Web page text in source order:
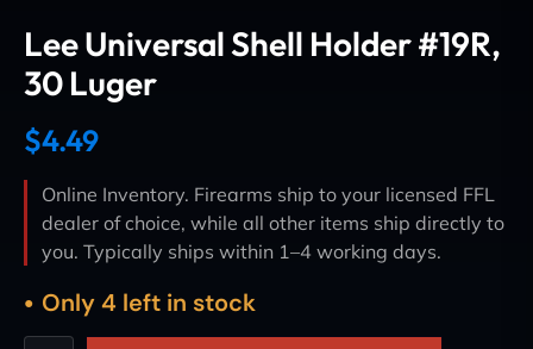
Lee Universal Shell Holder #19R,
30 Luger
$4.49
Online Inventory. Firearms ship to your licensed FFL
dealer of choice, while all other items ship directly to
you. Typically ships within 1–4 working days.
Only 4 left in stock